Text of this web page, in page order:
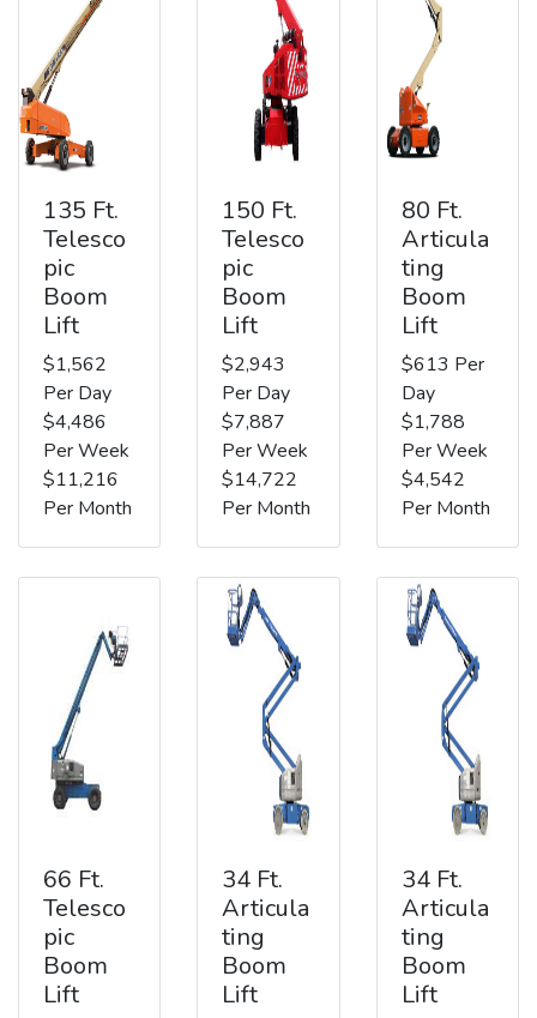
135 Ft.
Telesco
pic
Boom
Lift
$1,562
Per Day
$4,486
Per Week
$11,216
Per Month
150 Ft.
Telesco
pic
Boom
Lift
$2,943
Per Day
$7,887
Per Week
$14,722
Per Month
80 Ft.
Articula
ting
Boom
Lift
$613 Per
Day
$1,788
Per Week
$4,542
Per Month
66 Ft.
Telesco
pic
Boom
Lift
34 Ft.
Articula
ting
Boom
Lift
34 Ft.
Articula
ting
Boom
Lift